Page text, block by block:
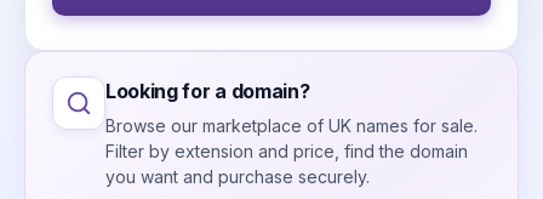
Looking for a domain?
Browse our marketplace of UK names for sale.
Filter by extension and price, find the domain
you want and purchase securely.